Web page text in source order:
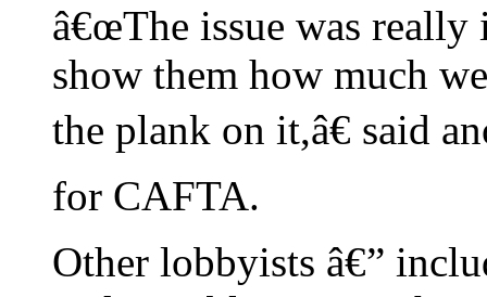
â€œThe issue was
show them how much
the plank on it,â€ said
for CAFTA.
Other lobbyists â€”